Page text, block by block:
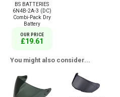
BS BATTERIES
6N4B-2A-3 (DC)
Combi-Pack Dry
Battery
OUR PRICE
£19.61
You might also consider...